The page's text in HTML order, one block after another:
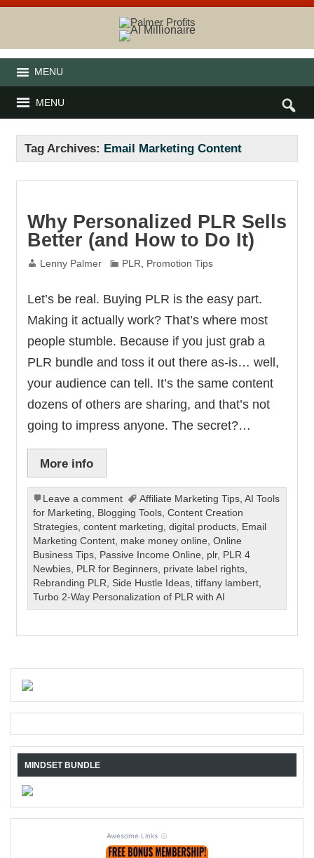
MENU
MENU
Tag Archives: Email Marketing Content
Why Personalized PLR Sells
Better (and How to Do It)
Lenny Palmer PLR Promotion Tips
Let’s be real. Buying PLR is the easy part.
Making it actually work? That’s where most
people stumble. Because if you just grab a
PLR bundle and toss it out there as-is… well,
your audience can tell. It’s the same content
dozens of others are sharing, and that’s not
going to impress anyone. The secret?…
More info
Leave a comment Affiliate Marketing Tips, AI Tools
for Marketing, Blogging Tools, Content Creation
Strategies, content marketing, digital products, Email
Marketing Content, make money online, Online
Business Tips, Passive Income Online, plr, PLR 4
Newbies, PLR for Beginners, private label rights,
Rebranding PLR, Side Hustle Ideas, tiffany lambert,
Turbo 2-Way Personalization of PLR with AI
MINDSET BUNDLE